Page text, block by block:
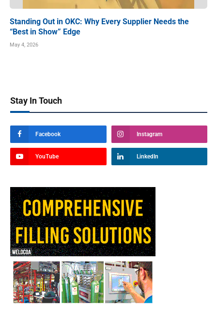
Standing Out in OKC: Why Every Supplier Needs the
“Best in Show” Edge
May 4, 2026
Stay In Touch
Facebook Instagram
YouTube LinkedIn